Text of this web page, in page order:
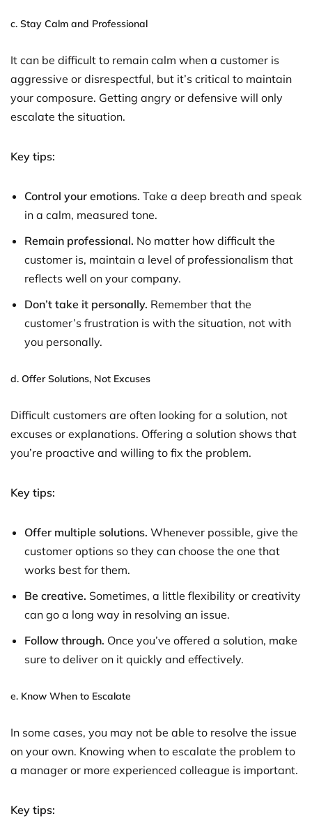
c. Stay Calm and Professional
It can be difficult to remain calm when a customer is
aggressive or disrespectful, but it’s critical to maintain
your composure. Getting angry or defensive will only
escalate the situation.
Key tips:
Control your emotions. Take a deep breath and speak
in a calm, measured tone.
Remain professional. No matter how difficult the
customer is, maintain a level of professionalism that
reflects well on your company.
Don’t take it personally. Remember that the
customer’s frustration is with the situation, not with
you personally.
d. Offer Solutions, Not Excuses
Difficult customers are often looking for a solution, not
excuses or explanations. Offering a solution shows that
you’re proactive and willing to fix the problem.
Key tips:
Offer multiple solutions. Whenever possible, give the
customer options so they can choose the one that
works best for them.
Be creative. Sometimes, a little flexibility or creativity
can go a long way in resolving an issue.
Follow through. Once you’ve offered a solution, make
sure to deliver on it quickly and effectively.
e. Know When to Escalate
In some cases, you may not be able to resolve the issue
on your own. Knowing when to escalate the problem to
a manager or more experienced colleague is important.
Key tips: